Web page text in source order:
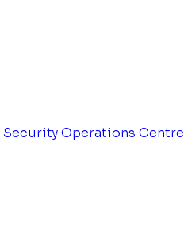
Security Operations Centre